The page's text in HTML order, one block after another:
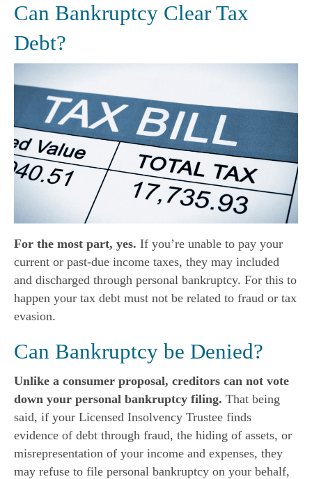
Can Bankruptcy Clear Tax
Debt?
For the most part, yes. If you’re unable to pay your
current or past-due income taxes, they may included
and discharged through personal bankruptcy. For this to
happen your tax debt must not be related to fraud or tax
evasion.
Can Bankruptcy be Denied?
Unlike a consumer proposal, creditors can not vote
down your personal bankruptcy filing. That being
said, if your Licensed Insolvency Trustee finds
evidence of debt through fraud, the hiding of assets, or
misrepresentation of your income and expenses, they
may refuse to file personal bankruptcy on your behalf,